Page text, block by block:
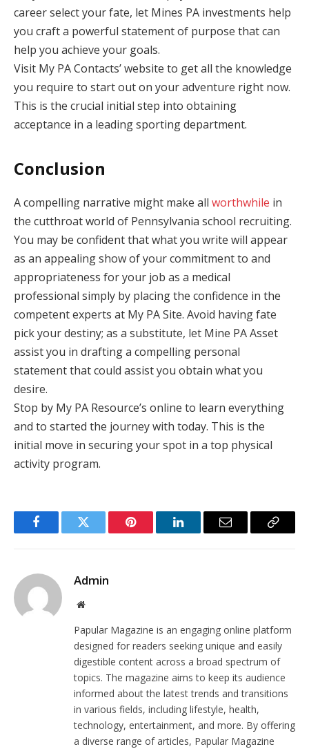
career select your fate, let Mines PA investments help
you craft a powerful statement of purpose that can
help you achieve your goals.
Visit My PA Contacts’ website to get all the knowledge
you require to start out on your adventure right now.
This is the crucial initial step into obtaining
acceptance in a leading sporting department.
Conclusion
A compelling narrative might make all worthwhile in
the cutthroat world of Pennsylvania school recruiting.
You may be confident that what you write will appear
as an appealing show of your commitment to and
appropriateness for your job as a medical
professional simply by placing the confidence in the
competent experts at My PA Site. Avoid having fate
pick your destiny; as a substitute, let Mine PA Asset
assist you in drafting a compelling personal
statement that could assist you obtain what you
desire.
Stop by My PA Resource’s online to learn everything
and to started the journey with today. This is the
initial move in securing your spot in a top physical
activity program.
FacebookTwitter Pinterest LinkedInEmail
Copy
Admin
Website
Papular Magazine is an engaging online platform
designed for readers seeking unique and easily
digestible content across a broad spectrum of
topics. The magazine aims to keep its audience
informed about the latest trends and transitions
in various fields, including lifestyle, health,
technology, entertainment, and more. By offering
a diverse range of articles, Papular Magazine